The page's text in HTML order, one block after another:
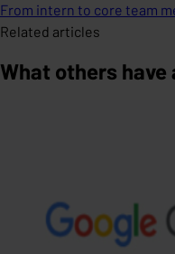
From intern to core team
Related articles
What others have